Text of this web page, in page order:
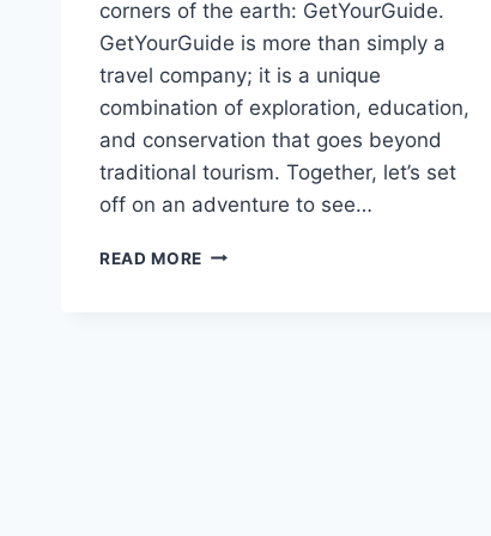
corners of the earth: GetYourGuide.
GetYourGuide is more than simply a
travel company; it is a unique
combination of exploration, education,
and conservation that goes beyond
traditional tourism. Together, let’s set
off on an adventure to see…
READ MORE TRAVEL